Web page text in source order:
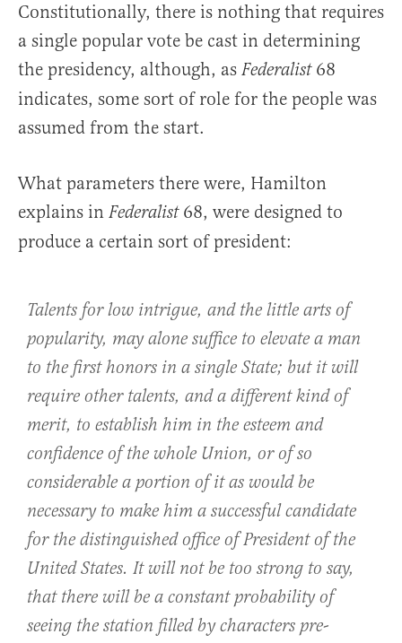
Constitutionally, there is nothing that requires
a single popular vote be cast in determining
the presidency, although, as Federalist 68
indicates, some sort of role for the people was
assumed from the start.
What parameters there were, Hamilton
explains in Federalist 68, were designed to
produce a certain sort of president:
Talents for low intrigue, and the little arts of
popularity, may alone suffice to elevate a man
to the first honors in a single State; but it will
require other talents, and a different kind of
merit, to establish him in the esteem and
confidence of the whole Union, or of so
considerable a portion of it as would be
necessary to make him a successful candidate
for the distinguished office of President of the
United States. It will not be too strong to say,
that there will be a constant probability of
seeing the station filled by characters pre-